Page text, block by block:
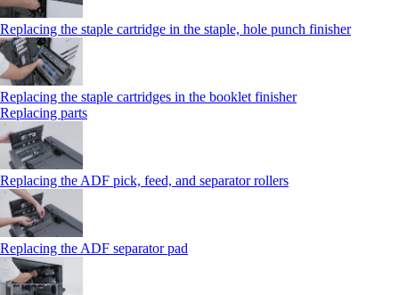
Replacing the staple cartridge in the staple, hole punch finisher
Replacing the staple cartridges in the booklet finisher
Replacing parts
Replacing the ADF pick, feed, and separator rollers
Replacing the ADF separator pad